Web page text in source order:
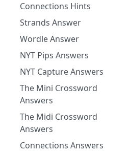
Connections Hints
Strands Answer
Wordle Answer
NYT Pips Answers
NYT Capture Answers
The Mini Crossword
Answers
The Midi Crossword
Answers
Connections Answers